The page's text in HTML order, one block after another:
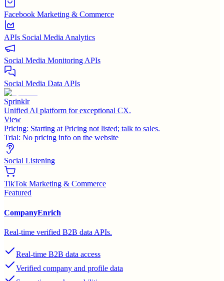
Facebook Marketing & Commerce
APIs Social Media Analytics
Social Media Monitoring APIs
Social Media Data APIs
Sprinklr
Unified AI platform for exceptional CX.
View
Pricing: Starting at Pricing not listed; talk to sales.
Trial: No pricing info on the website
Social Listening
TikTok Marketing & Commerce
Featured
CompanyEnrich
Real-time verified B2B data APIs.
Real-time B2B data access
Verified company and profile data